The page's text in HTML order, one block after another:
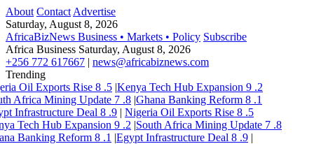
About Contact Advertise
Saturday, August 8, 2026
AfricaBizNews Business • Markets • Policy Subscribe
Africa Business Saturday, August 8, 2026
+256 772 617667 | news@africabiznews.com
Trending
Oil Exports Rise 8 .5 |Kenya Tech Hub Expansion 9 .2
Africa Mining Update 7 .8 |Ghana Banking Reform 8 .1
Infrastructure Deal 8 .9 | Nigeria Oil Exports Rise 8 .5
Tech Hub Expansion 9 .2 |South Africa Mining Update 7 .8
Banking Reform 8 .1 |Egypt Infrastructure Deal 8 .9 |